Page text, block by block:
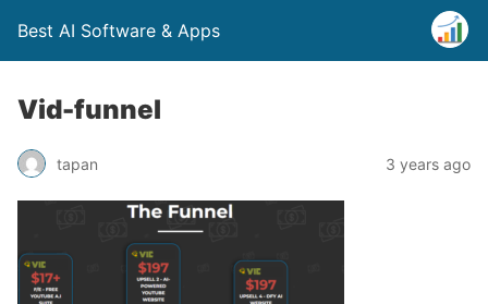
Best AI Software & Apps
Vid-funnel
tapan 3 years ago